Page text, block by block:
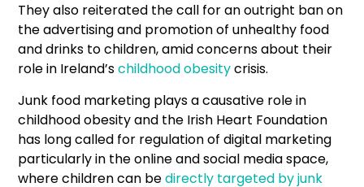
They also reiterated the call for an outright ban on
the advertising and promotion of unhealthy food
and drinks to children, amid concerns about their
role in Ireland’schildhood obesitycrisis.
Junk food marketing plays a causative role in
childhood obesity and the Irish Heart Foundation
has long called for regulation of digital marketing
particularly in the online and social media space,
where children can bedirectly targeted by junk